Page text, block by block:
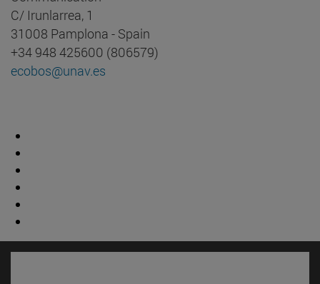
C/ Irunlarrea, 1
31008 Pamplona - Spain
+34 948 425600 (806579)
ecobos@unav.es